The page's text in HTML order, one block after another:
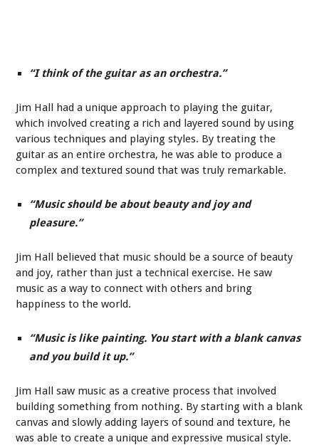
“I think of the guitar as an orchestra.”
Jim Hall had a unique approach to playing the guitar,
which involved creating a rich and layered sound by using
various techniques and playing styles. By treating the
guitar as an entire orchestra, he was able to produce a
complex and textured sound that was truly remarkable.
“Music should be about beauty and joy and
pleasure.”
Jim Hall believed that music should be a source of beauty
and joy, rather than just a technical exercise. He saw
music as a way to connect with others and bring
happiness to the world.
“Music is like painting. You start with a blank canvas
and you build it up.”
Jim Hall saw music as a creative process that involved
building something from nothing. By starting with a blank
canvas and slowly adding layers of sound and texture, he
was able to create a unique and expressive musical style.